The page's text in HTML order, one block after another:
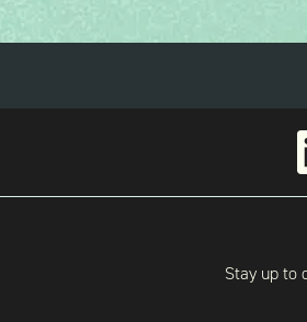
Stay up to